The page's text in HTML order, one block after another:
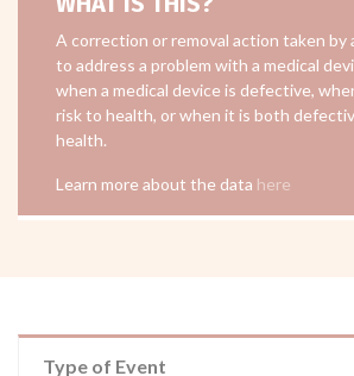
A correction or removal action taken by
to address a problem with a medical
when a medical device is defective,
risk to health, or when it is both
health.
Learn more about the data here
Type of Event